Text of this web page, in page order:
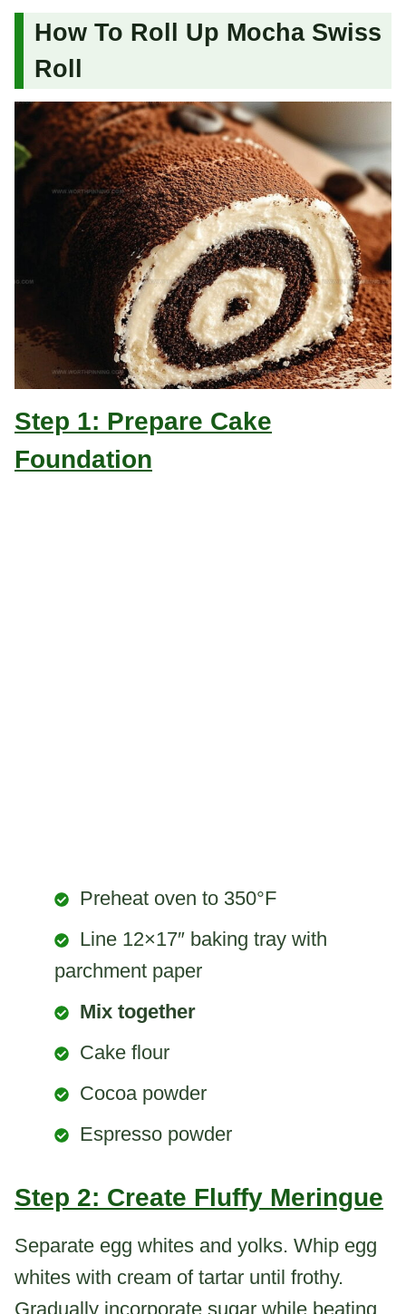
How To Roll Up Mocha Swiss
Roll
Step 1: Prepare Cake
Foundation
Preheat oven to 350°F
Line 12×17″ baking tray with
parchment paper
Mix together
Cake flour
Cocoa powder
Espresso powder
Step 2: Create Fluffy Meringue
Separate egg whites and yolks. Whip egg
whites with cream of tartar until frothy.
Gradually incorporate sugar while beating